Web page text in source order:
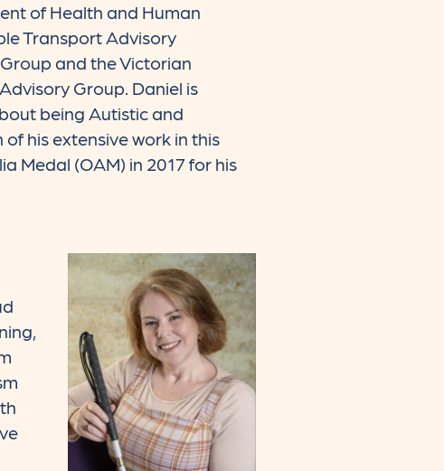
of Health and Human
Transport Advisory
and the Victorian
Group. Daniel is
being Autistic and
his extensive work in this
Medal (OAM) in 2017 for his